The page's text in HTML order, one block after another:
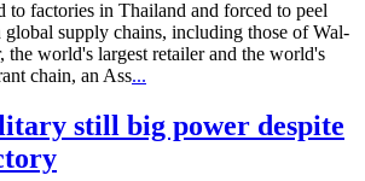
to factories in Thailand and forced to peel
global supply chains, including those of Wal-
the world's largest retailer and the world's
chain, an Ass...
still big power despite